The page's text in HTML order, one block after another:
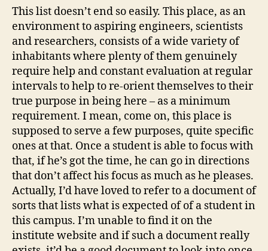
This list doesn’t end so easily. This place, as an
environment to aspiring engineers, scientists
and researchers, consists of a wide variety of
inhabitants where plenty of them genuinely
require help and constant evaluation at regular
intervals to help to re-orient themselves to their
true purpose in being here – as a minimum
requirement. I mean, come on, this place is
supposed to serve a few purposes, quite specific
ones at that. Once a student is able to focus with
that, if he’s got the time, he can go in directions
that don’t affect his focus as much as he pleases.
Actually, I’d have loved to refer to a document of
sorts that lists what is expected of of a student in
this campus. I’m unable to find it on the
institute website and if such a document really